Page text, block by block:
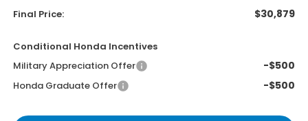
Final Price: $30,879
Conditional Honda Incentives
Military Appreciation Offer
-$500
Honda Graduate Offer -$500